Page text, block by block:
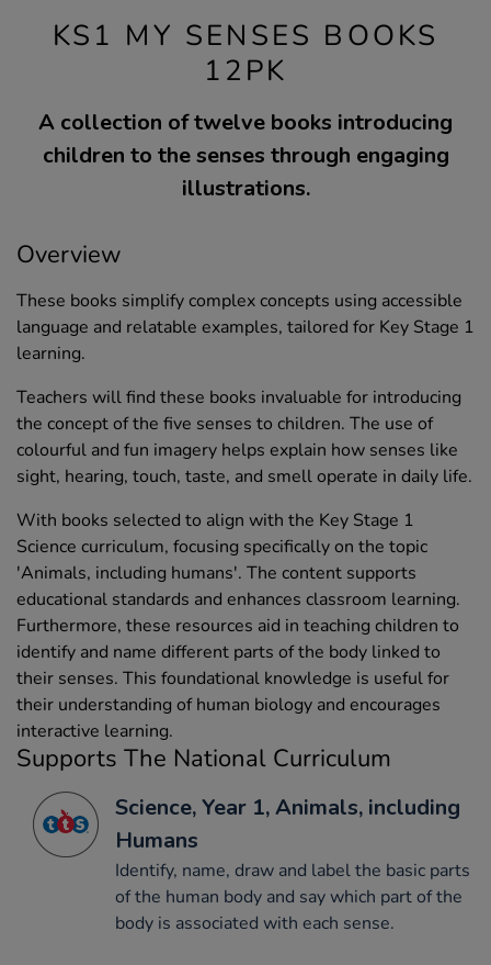
KS1 MY SENSES BOOKS
12PK
A collection of twelve books introducing
children to the senses through engaging
illustrations.
Overview
These books simplify complex concepts using accessible
language and relatable examples, tailored for Key Stage 1
learning.
Teachers will find these books invaluable for introducing
the concept of the five senses to children. The use of
colourful and fun imagery helps explain how senses like
sight, hearing, touch, taste, and smell operate in daily life.
With books selected to align with the Key Stage 1
Science curriculum, focusing specifically on the topic
'Animals, including humans'. The content supports
educational standards and enhances classroom learning.
Furthermore, these resources aid in teaching children to
identify and name different parts of the body linked to
their senses. This foundational knowledge is useful for
their understanding of human biology and encourages
interactive learning.
Supports The National Curriculum
Science, Year 1, Animals, including
Humans
Identify, name, draw and label the basic parts
of the human body and say which part of the
body is associated with each sense.